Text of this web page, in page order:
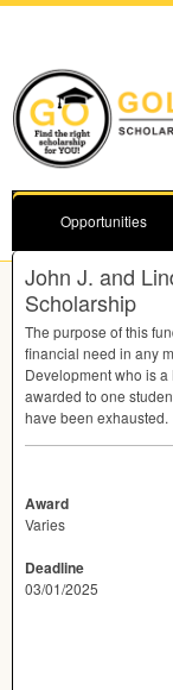
Opportunities
John J. and
Scholarship
The purpose of this
financial need in any
Development who is
awarded to one
have been exhausted.
Award
Varies
Deadline
03/01/2025